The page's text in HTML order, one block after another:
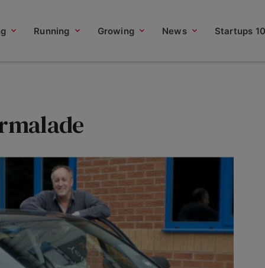
Running Growing News Startups